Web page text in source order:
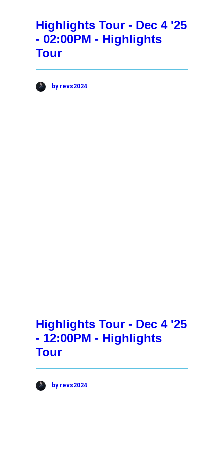
Highlights Tour - Dec 4 '25
- 02:00PM - Highlights
Tour
by revs2024
Highlights Tour - Dec 4 '25
- 12:00PM - Highlights
Tour
by revs2024